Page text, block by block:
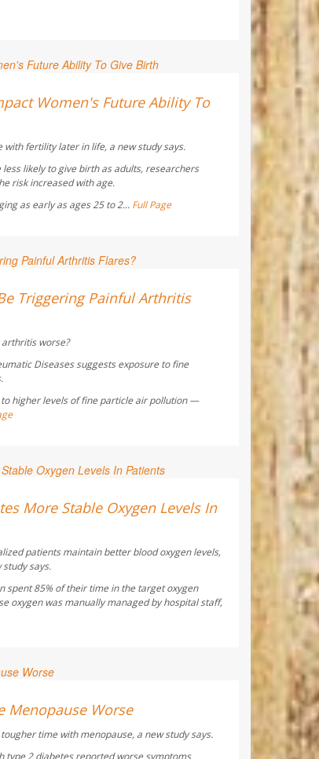
Women's Future Ability To
fertility later in life, a new study says.
likely to give birth as adults, researchers
risk increased with age.
as early as ages 25 to 2... Full Page
Triggering Painful Arthritis
worse?
Diseasessuggests exposure to fine
higher levels of fine particle air pollution —
More Stable Oxygen Levels In
patients maintain better blood oxygen levels,
says.
spent 85% of their time in the target oxygen
oxygen was manually managed by hospital staff,
Menopause Worse
time with menopause, a new study says.